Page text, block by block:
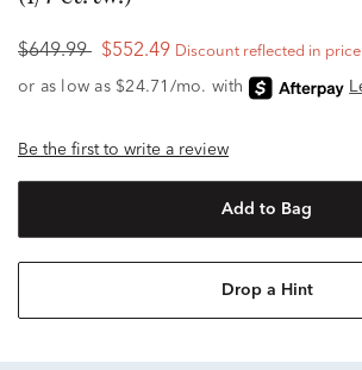
$649.99 $552.49 Discount reflected in price
Be the first to write a review
Add to Bag
Drop a Hint